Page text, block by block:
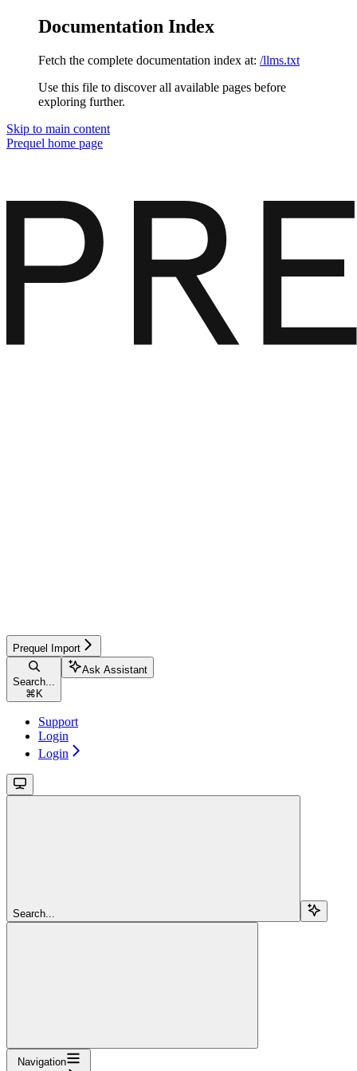
Documentation Index
Fetch the complete documentation index at: /llms.txt
Use this file to discover all available pages before
exploring further.
Skip to main content
Prequel home page
Prequel Import
Search...
⌘ K
Ask Assistant
Support
Login
Login
Search...
Navigation